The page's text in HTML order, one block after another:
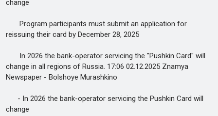
change
Program participants must submit an application for
reissuing their card by December 28, 2025
In 2026 the bank-operator servicing the "Pushkin Card" will
change in all regions of Russia. 17:06 02.12.2025 Znamya
Newspaper - Bolshoye Murashkino
- In 2026 the bank-operator servicing the Pushkin Card will
change